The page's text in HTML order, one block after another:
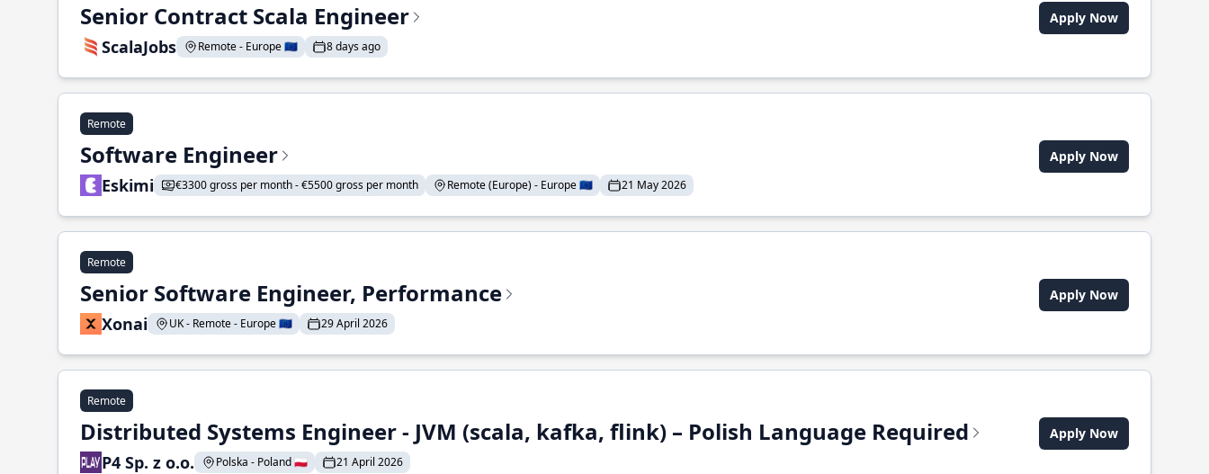
Senior Contract Scala Engineer
ScalaJobs Remote - Europe 🇪🇺 8 days ago
Apply Now
Remote
Software Engineer
Eskimi €3300 gross per month - €5500 gross per month Remote (Europe) - Europe 🇪🇺 21 May 2026
Apply Now
Remote
Senior Software Engineer, Performance
Xonai UK - Remote - Europe 🇪🇺 29 April 2026
Apply Now
Remote
Distributed Systems Engineer - JVM (scala, kafka, flink) – Polish Language Required
P4 Sp. z o.o. Polska - Poland 🇵🇱 21 April 2026
Apply Now